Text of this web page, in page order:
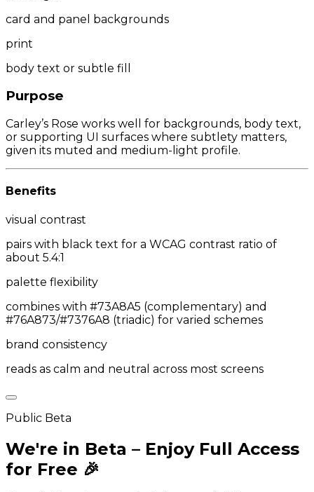
card and panel backgrounds
print
body text or subtle fill
Purpose
Carley’s Rose works well for backgrounds, body text,
or supporting UI surfaces where subtlety matters,
given its muted and medium-light profile.
Benefits
visual contrast
pairs with black text for a WCAG contrast ratio of
about 5.4:1
palette flexibility
combines with #73A8A5 (complementary) and
#76A873/#7376A8 (triadic) for varied schemes
brand consistency
reads as calm and neutral across most screens
Public Beta
We're in Beta – Enjoy Full Access
for Free 🎉